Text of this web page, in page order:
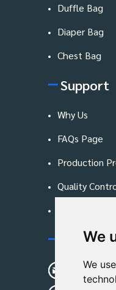
We
We
Duffle Bag
Diaper Bag
Chest Bag
Support
Why Us
FAQs Page
Production
Quality
Contact